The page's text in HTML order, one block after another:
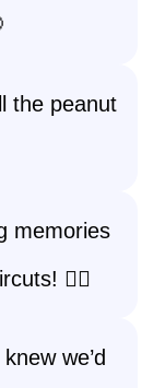
the peanut
memories
💇‍♂️
we’d